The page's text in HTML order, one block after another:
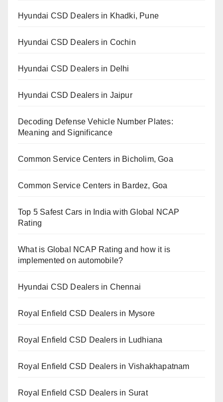
Hyundai CSD Dealers in Khadki, Pune
Hyundai CSD Dealers in Cochin
Hyundai CSD Dealers in Delhi
Hyundai CSD Dealers in Jaipur
Decoding Defense Vehicle Number Plates:
Meaning and Significance
Common Service Centers in Bicholim, Goa
Common Service Centers in Bardez, Goa
Top 5 Safest Cars in India with Global NCAP
Rating
What is Global NCAP Rating and how it is
implemented on automobile?
Hyundai CSD Dealers in Chennai
Royal Enfield CSD Dealers in Mysore
Royal Enfield CSD Dealers in Ludhiana
Royal Enfield CSD Dealers in Vishakhapatnam
Royal Enfield CSD Dealers in Surat